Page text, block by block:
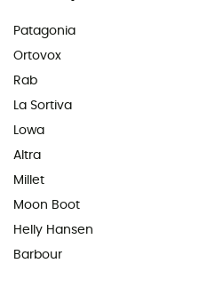
Patagonia
Ortovox
Rab
La Sortiva
Lowa
Altra
Millet
Moon Boot
Helly Hansen
Barbour